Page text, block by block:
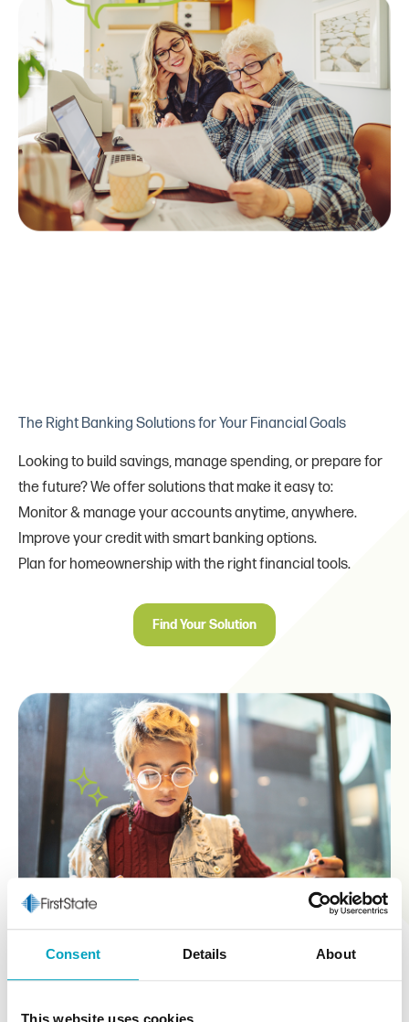
Consent Details About
This website uses cookies
The Right Banking Solutions for Your Financial Goals
Looking to build savings, manage spending, or prepare for
the future? We offer solutions that make it easy to:
Monitor & manage your accounts anytime, anywhere.
Improve your credit with smart banking options.
Plan for homeownership with the right financial tools.
Find Your Solution